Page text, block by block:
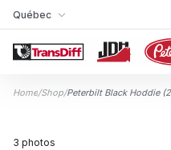
Skip to content
My Store
Québec
Home/Shop/Peterbilt Black Hoddie
3 photos